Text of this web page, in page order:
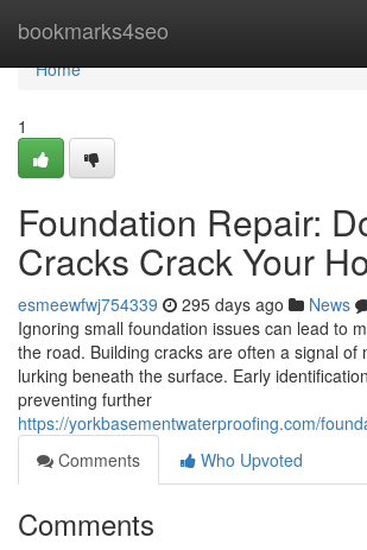
bookmarks4seo
Home
Home
1
Foundation Repair:
Cracks Crack Your
esmeewfwj754339 295 days ago News
Ignoring small foundation issues can lead to
the road. Building cracks are often a signal of
lurking beneath the surface. Early
preventing further
https://yorkbasementwaterproofing.com/
Comments
Who Upvoted
Comments